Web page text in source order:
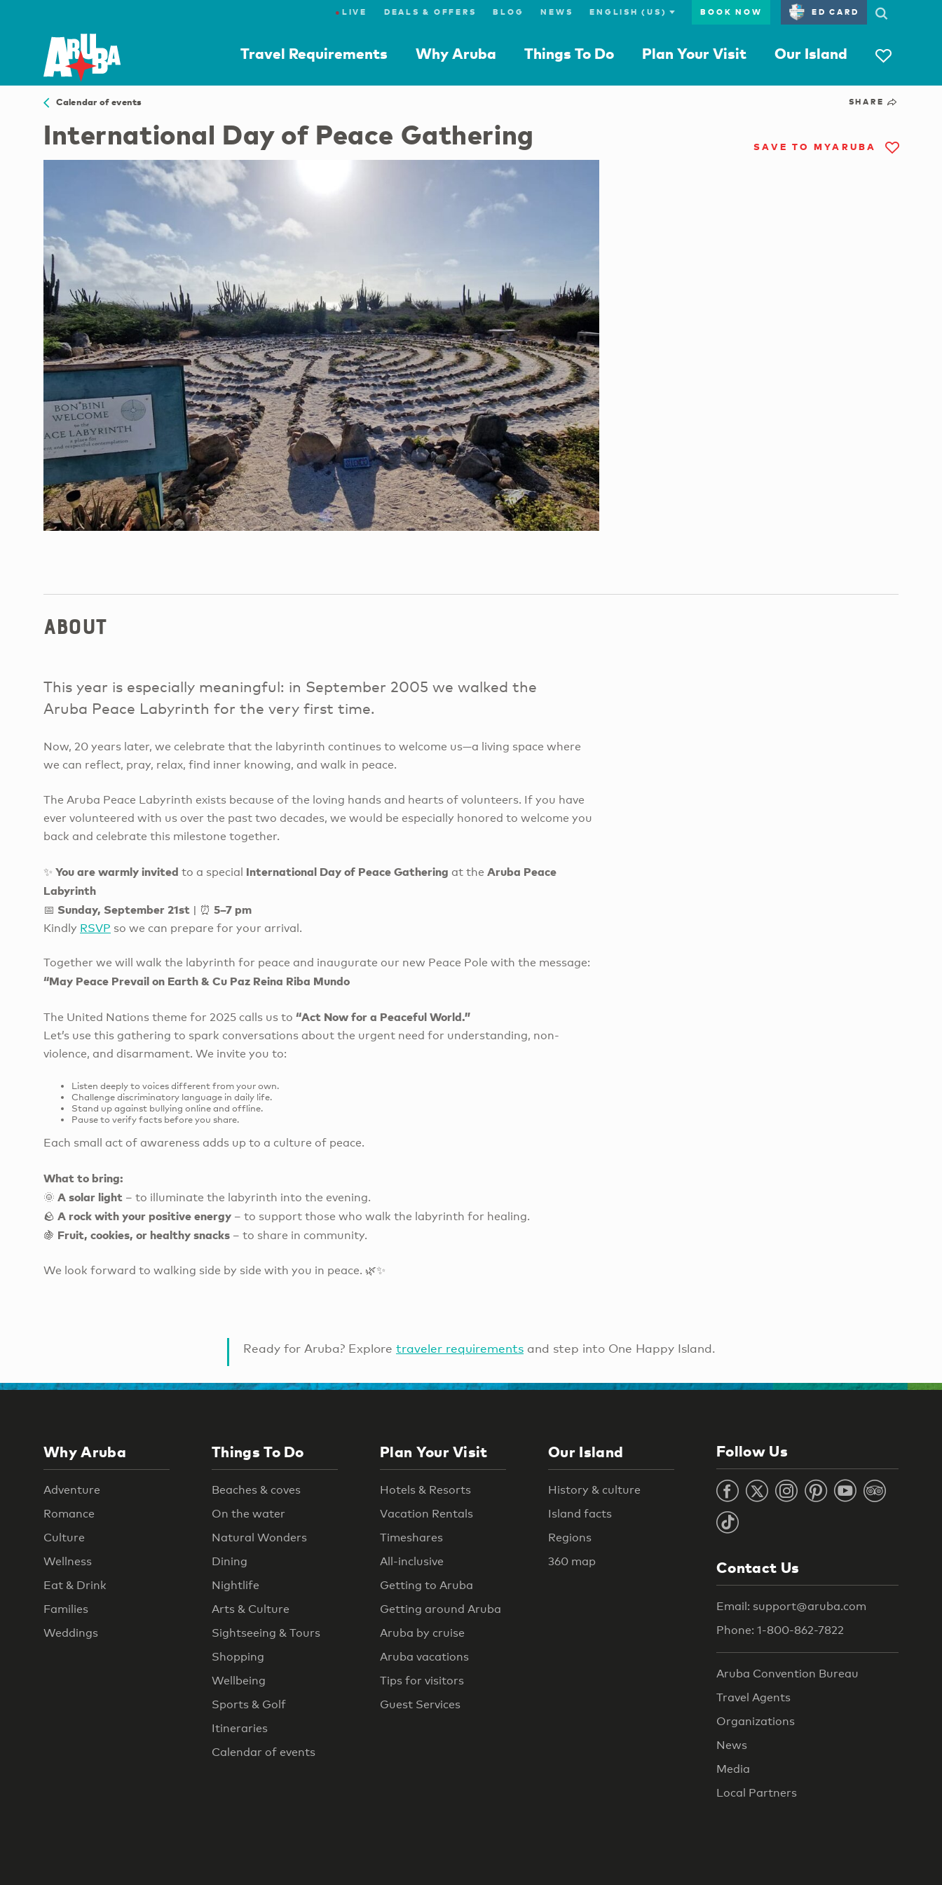
● LIVE DEALS & OFFERS BLOG NEWS BOOK NOW ED CARD
Travel Requirements Why Aruba Things To Do Plan Your Visit Our Island
Calendar of events
International Day of Peace Gathering
SHARE
SAVE TO MYARUBA
About
This year is especially meaningful: in September 2005 we walked the
Aruba Peace Labyrinth for the very first time.
Now, 20 years later, we celebrate that the labyrinth continues to welcome us—a living space where
we can reflect, pray, relax, find inner knowing, and walk in peace.
The Aruba Peace Labyrinth exists because of the loving hands and hearts of volunteers. If you have
ever volunteered with us over the past two decades, we would be especially honored to welcome you
back and celebrate this milestone together.
✨ You are warmly invited to a special International Day of Peace Gathering at the Aruba Peace
Labyrinth
📅 Sunday, September 21st | ⏰ 5–7 pm
Kindly RSVP so we can prepare for your arrival.
Together we will walk the labyrinth for peace and inaugurate our new Peace Pole with the message:
“May Peace Prevail on Earth & Cu Paz Reina Riba Mundo
The United Nations theme for 2025 calls us to “Act Now for a Peaceful World.”
Let’s use this gathering to spark conversations about the urgent need for understanding, non-
violence, and disarmament. We invite you to:
Listen deeply to voices different from your own.
Challenge discriminatory language in daily life.
Stand up against bullying online and offline.
Pause to verify facts before you share.
Each small act of awareness adds up to a culture of peace.
What to bring:
🌞 A solar light – to illuminate the labyrinth into the evening.
🪨 A rock with your positive energy – to support those who walk the labyrinth for healing.
🍇 Fruit, cookies, or healthy snacks – to share in community.
We look forward to walking side by side with you in peace. 🌿✨
Ready for Aruba? Explore traveler requirements and step into One Happy Island.
Why Aruba
Adventure
Romance
Culture
Wellness
Eat & Drink
Families
Weddings
Things To Do
Beaches & coves
On the water
Natural Wonders
Dining
Nightlife
Arts & Culture
Sightseeing & Tours
Shopping
Wellbeing
Sports & Golf
Itineraries
Calendar of events
Plan Your Visit
Hotels & Resorts
Vacation Rentals
Timeshares
All-inclusive
Getting to Aruba
Getting around Aruba
Aruba by cruise
Aruba vacations
Tips for visitors
Guest Services
Our Island
History & culture
Island facts
Regions
360 map
Follow Us
Contact Us
Email: support@aruba.com
Phone: 1-800-862-7822
Aruba Convention Bureau
Travel Agents
Organizations
News
Media
Local Partners